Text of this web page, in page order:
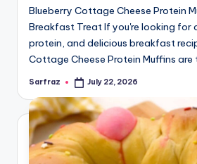
Blueberry Cottage Cheese Protein
Breakfast Treat If you're looking for
protein, and delicious breakfast
Cottage Cheese Protein Muffins
Posted
Sarfraz July 22, 2026